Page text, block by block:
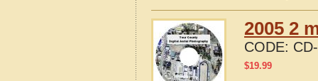
2005 2
CODE:
$19.99